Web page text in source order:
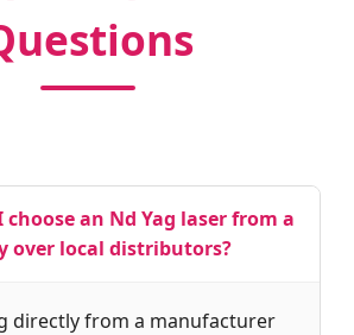
an Nd Yag laser from a
over local distributors?
directly from a manufacturer